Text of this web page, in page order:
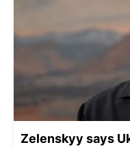
Zelenskyy says